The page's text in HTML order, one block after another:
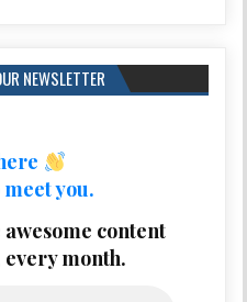
NEWSLETTER
meet you.
content
month.